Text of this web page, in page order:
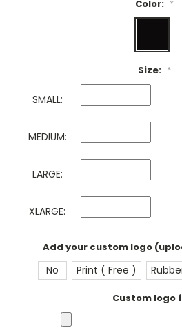
Color: *
Size: *
SMALL:
MEDIUM:
LARGE:
XLARGE:
Add your custom logo
No Print ( Free )
Custom logo